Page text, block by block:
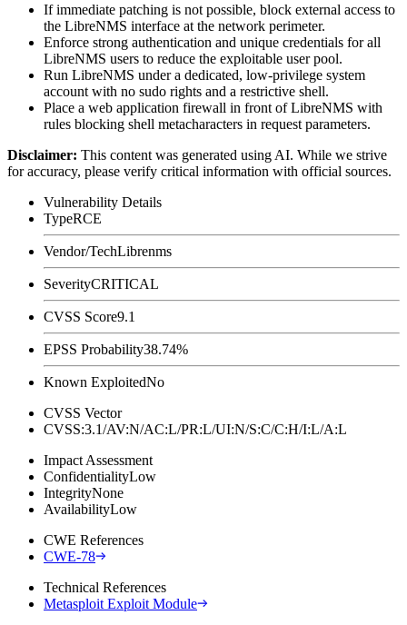
If immediate patching is not possible, block external access to
the LibreNMS interface at the network perimeter.
Enforce strong authentication and unique credentials for all
LibreNMS users to reduce the exploitable user pool.
Run LibreNMS under a dedicated, low-privilege system
account with no sudo rights and a restrictive shell.
Place a web application firewall in front of LibreNMS with
rules blocking shell metacharacters in request parameters.
Disclaimer: This content was generated using AI. While we strive
for accuracy, please verify critical information with official sources.
Vulnerability Details
TypeRCE
Vendor/TechLibrenms
SeverityCRITICAL
CVSS Score9.1
EPSS Probability38.74%
Known ExploitedNo
CVSS Vector
CVSS:3.1/AV:N/AC:L/PR:L/UI:N/S:C/C:H/I:L/A:L
Impact Assessment
ConfidentialityLow
IntegrityNone
AvailabilityLow
CWE References
CWE-78
Technical References
Metasploit Exploit Module